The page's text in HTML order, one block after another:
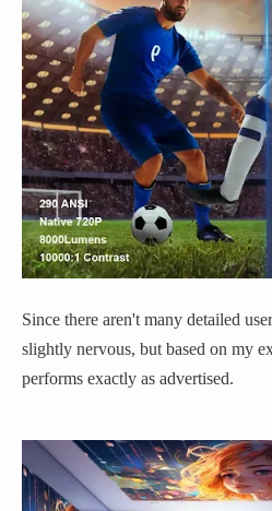
Since there aren't many detailed
slightly nervous, but based on my
performs exactly as advertised.